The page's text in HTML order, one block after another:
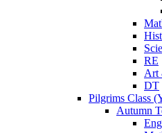
RE
Art
DT
Pilgrims Class
Autumn